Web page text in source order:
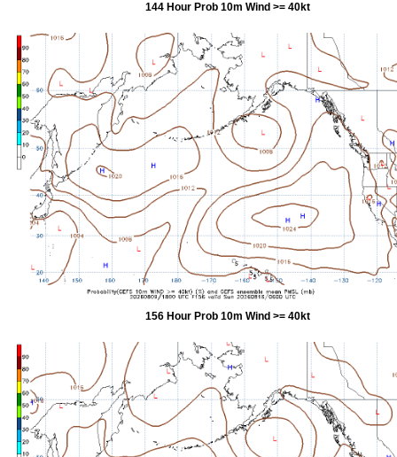
144 Hour Prob 10m Wind >= 40kt
156 Hour Prob 10m Wind >= 40kt